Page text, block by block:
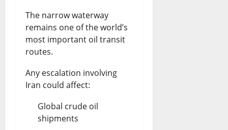
The narrow waterway
remains one of the world’s
most important oil transit
routes.
Any escalation involving
Iran could affect:
Global crude oil
shipments